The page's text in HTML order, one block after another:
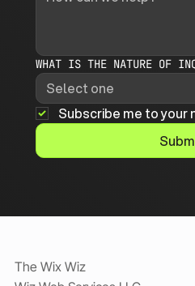
WHAT IS THE NATURE OF
Subscribe me to
The Wix Wiz